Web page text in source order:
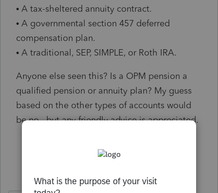
• A tax-sheltered annuity contract.
• A governmental section 457 deferred
compensation plan.
• A traditional, SEP, SIMPLE, or Roth IRA.
Anyone else seen this? Is a OPM pension a
qualified pension or annuity plan? My guess
based on the other types of accounts would
be no...but any friendly advice is appreciated.